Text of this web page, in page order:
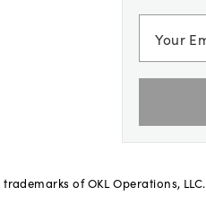
of OKL Operations, LLC.